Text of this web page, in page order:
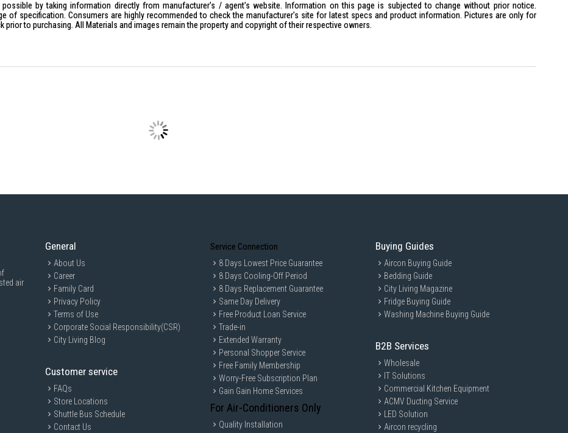
by taking information directly from manufacturer's / agent's website. Information on this page is subjected to change without prior notice.
of specification. Consumers are highly recommended to check the manufacturer's site for latest specs and product information. Pictures are only for
to purchasing. All Materials and images remain the property and copyright of their respective owners.
air
General
About Us
Career
Family Card
Privacy Policy
Terms of Use
Corporate Social Responsibility(CSR)
City Living Blog
Customer service
FAQs
Store Locations
Shuttle Bus Schedule
Contact Us
Service Connection
8 Days Lowest Price Guarantee
8 Days Cooling-Off Period
8 Days Replacement Guarantee
Same Day Delivery
Free Product Loan Service
Trade-in
Extended Warranty
Personal Shopper Service
Free Family Membership
Worry-Free Subscription Plan
Gain Gain Home Services
For Air-Conditioners Only
Quality Installation
Buying Guides
Aircon Buying Guide
Bedding Guide
City Living Magazine
Fridge Buying Guide
Washing Machine Buying Guide
B2B Services
Wholesale
IT Solutions
Commercial Kitchen Equipment
ACMV Ducting Service
LED Solution
Aircon recycling